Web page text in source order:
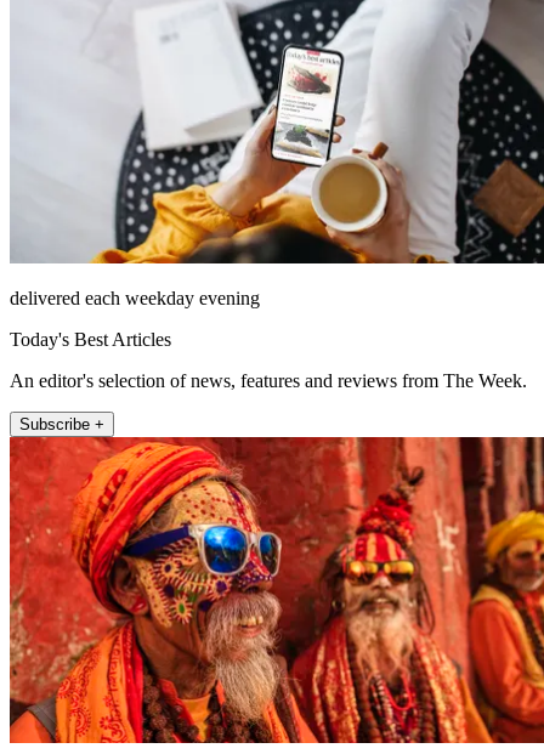
delivered each weekday evening
Today's Best Articles
An editor's selection of news, features and reviews from The Week.
Subscribe +